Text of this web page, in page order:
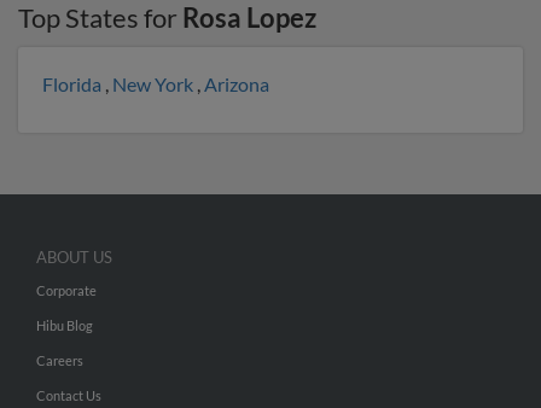
Top States for Rosa Lopez
Florida , New York ,Arizona
ABOUT US
Corporate
Hibu Blog
Careers
Contact Us